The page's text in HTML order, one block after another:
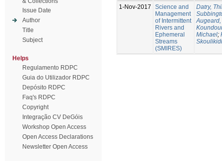
Issue Date
Author
Title
Subject
Helps
Regulamento RDPC
Guia do Utilizador RDPC
Depósito RDPC
Faq's RDPC
Copyright
Integração CV DeGóis
Workshop Open Access
Open Access Declarations
Newsletter Open Access
1-Nov-2017
Science and
Management
of Intermittent
Rivers and
Ephemeral
Streams
(SMIRES)
Datry,
Michael;